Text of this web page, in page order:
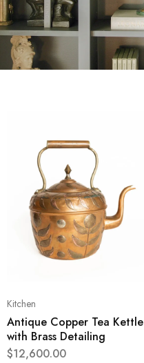
Kitchen
Antique Copper Tea Kettle
with Brass Detailing
$12,600.00